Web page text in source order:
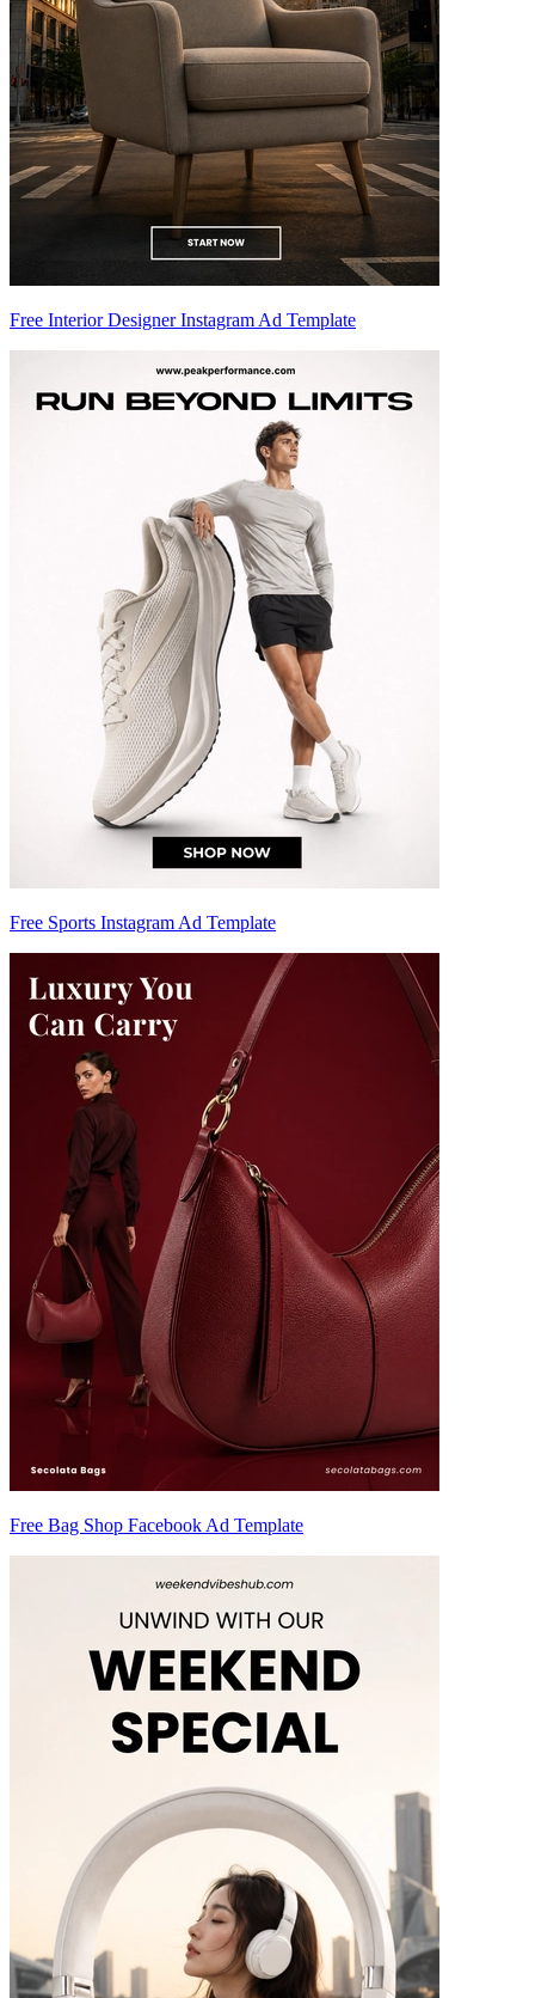
Free Interior Designer Instagram Ad Template
Free Sports Instagram Ad Template
Free Bag Shop Facebook Ad Template